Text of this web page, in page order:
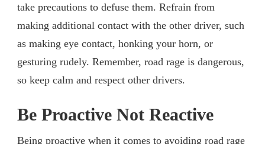
take precautions to defuse them. Refrain from
making additional contact with the other driver, such
as making eye contact, honking your horn, or
gesturing rudely. Remember, road rage is dangerous,
so keep calm and respect other drivers.
Be Proactive Not Reactive
Being proactive when it comes to avoiding road rage